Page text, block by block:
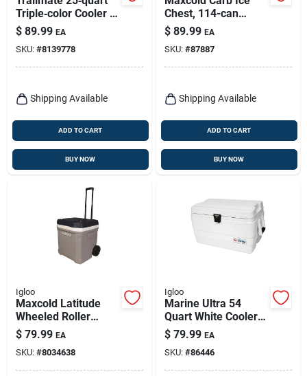
Triple‑color Cooler –
Blue, Red & White
$ 89.99 EA
SKU: #8139778
Shipping Available
ADD TO CART
BUY NOW
Chest, 114-can
Capacity, 70 Qts.
$ 89.99 EA
SKU: #87887
Shipping Available
ADD TO CART
BUY NOW
Igloo
Maxcold Latitude
Wheeled Roller
Cooler, Foam-
insulated,
Carbonite/white, 62
Qt., 98 Can Capacity
$ 79.99 EA
SKU: #8034638
Igloo
Marine Ultra 54
Quart White Cooler
With Uv Protection
And Rust-proof
Hardware
$ 79.99 EA
SKU: #86446